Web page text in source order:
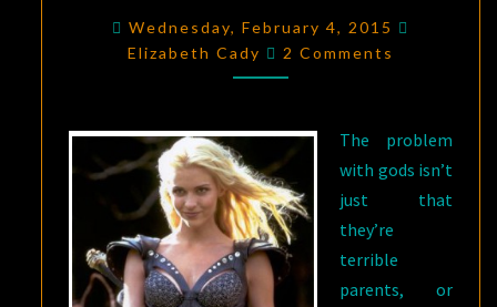
ARCUS
Wednesday, February 4, 2015
Elizabeth Cady
Comments
2 Comments
The problem
with gods isn’t
just that
they’re
terrible
parents, or